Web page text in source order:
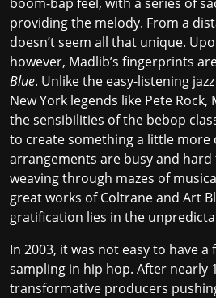
providing the melody. From a
doesn’t seem all that unique.
however, Madlib’s fingerprints
Blue. Unlike the easy-listening
New York legends like Pete
the sensibilities of the bebop
to create something a little more
arrangements are busy and
weaving through mazes of
great works ofColtraneand Art
gratification lies in the
In 2003, it was not easy to have a
sampling in hip hop. After nearly
transformative producers